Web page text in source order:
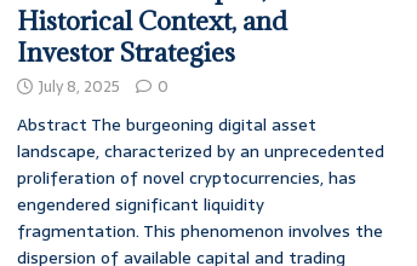
Historical Context, and
Investor Strategies
July 8, 2025 0
Abstract The burgeoning digital asset
landscape, characterized by an unprecedented
proliferation of novel cryptocurrencies, has
engendered significant liquidity
fragmentation. This phenomenon involves the
dispersion of available capital and trading